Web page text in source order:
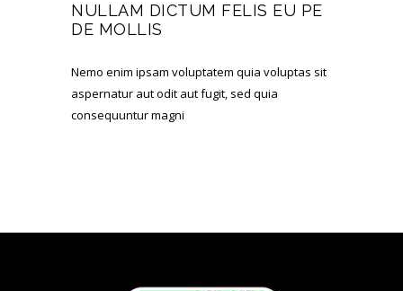
NULLAM DICTUM FELIS EU PE
DE MOLLIS
Nemo enim ipsam voluptatem quia voluptas sit
aspernatur aut odit aut fugit, sed quia
consequuntur magni